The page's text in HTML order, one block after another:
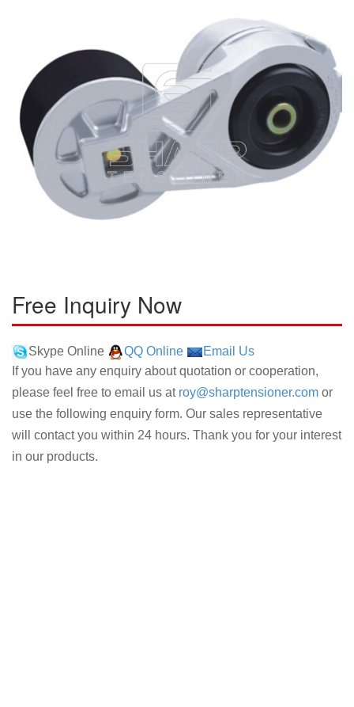
Free Inquiry Now
Skype Online QQ Online
Email Us
If you have any enquiry about quotation or cooperation,
please feel free to email us at roy@sharptensioner.com or
use the following enquiry form. Our sales representative
will contact you within 24 hours. Thank you for your interest
in our products.